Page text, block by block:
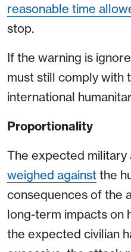
reasonable time
stop.
If the warning is
must still comply with
international
Proportionality
The expected military
weighed against the
consequences of the
long-term impacts on
the expected civilian